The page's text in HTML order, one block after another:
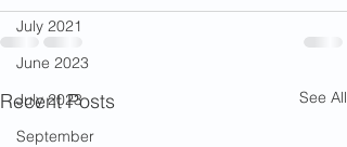
July 2021
June 2023
July 2023
September
Recent Posts See All